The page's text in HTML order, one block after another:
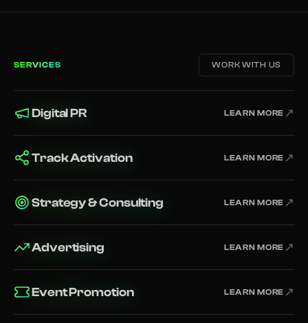
SERVICES WORK WITH US
Digital PR LEARN MORE ↗
Track Activation LEARN MORE ↗
Strategy & Consulting LEARN MORE ↗
Advertising LEARN MORE ↗
Event Promotion LEARN MORE ↗